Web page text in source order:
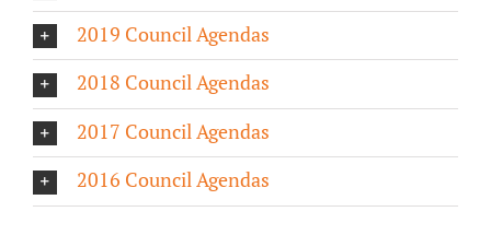
2019 Council Agendas
2018 Council Agendas
2017 Council Agendas
2016 Council Agendas